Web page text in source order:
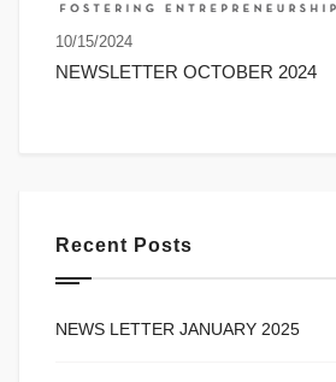
10/15/2024
NEWSLETTER OCTOBER 2024
Recent Posts
NEWS LETTER JANUARY 2025